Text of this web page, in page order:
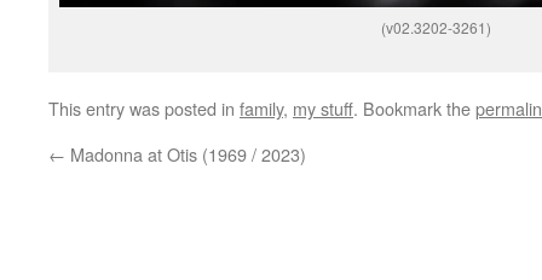
(v02.3202-3261)
This entry was posted in family, my stuff. Bookmark the
← Madonna at Otis (1969 / 2023)